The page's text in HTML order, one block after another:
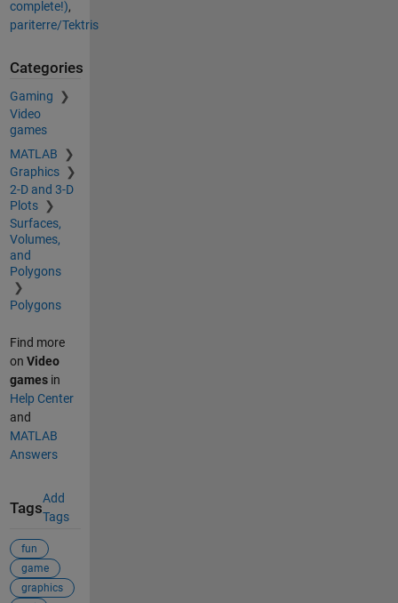
complete!),
pariterre/Tektris
Categories
Gaming
Video
games
MATLAB
Graphics
2-D and 3-D
Plots
Surfaces,
Volumes,
and
Polygons
Polygons
Find more
on Video
gamesin
Help Center
and
MATLAB
Answers
Tags
Add
Tags
fun
game
graphics